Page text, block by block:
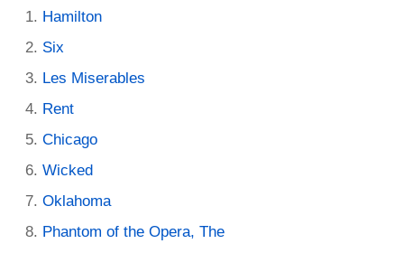
Hamilton
Six
Les Miserables
Rent
Chicago
Wicked
Oklahoma
Phantom of the Opera, The